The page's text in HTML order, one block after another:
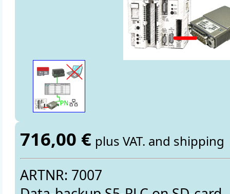
716,00 € plus VAT. and shipping
ARTNR: 7007